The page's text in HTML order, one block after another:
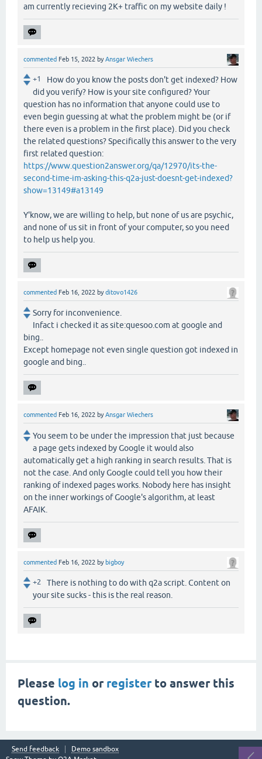
am currently recieving 2K+ traffic on my website daily !
commented Feb 15, 2022 byAnsgar Wiechers
+1
How do you know the posts don't get indexed? How
did you verify? How is your site configured? Your
question has no information that anyone could use to
even begin guessing at what the problem might be (or if
there even is a problem in the first place). Did you check
the related questions? Specifically this answer to the very
first related question:
https://www.question2answer.org/qa/12970/its-the-
second-time-im-asking-this-q2a-just-doesnt-get-indexed?
show=13149#a13149
Y'know, we are willing to help, but none of us are psychic,
and none of us sit in front of your computer, so you need
to help us help you.
commented Feb 16, 2022 byditovo1426
Sorry for inconvenience.
Infact i checked it as site:quesoo.com at google and
bing..
Except homepage not even single question got indexed in
google and bing..
commented Feb 16, 2022 byAnsgar Wiechers
You seem to be under the impression that just because
a page gets indexed by Google it would also
automatically get a high ranking in search results. That is
not the case. And only Google could tell you how their
ranking of indexed pages works. Nobody here has insight
on the inner workings of Google's algorithm, at least
AFAIK.
commented Feb 16, 2022 by bigboy
+2
There is nothing to do with q2a script. Content on
your site sucks - this is the real reason.
Please log in or registerto answer this
question.
Send feedback
Demo sandbox